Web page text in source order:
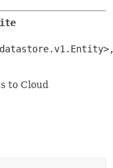
to Cloud